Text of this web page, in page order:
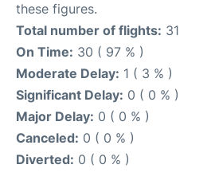
these figures.
Total number of flights: 31
On Time: 30 ( 97 % )
Moderate Delay: 1 ( 3 % )
Significant Delay: 0 ( 0 % )
Major Delay: 0 ( 0 % )
Canceled: 0 ( 0 % )
Diverted: 0 ( 0 % )